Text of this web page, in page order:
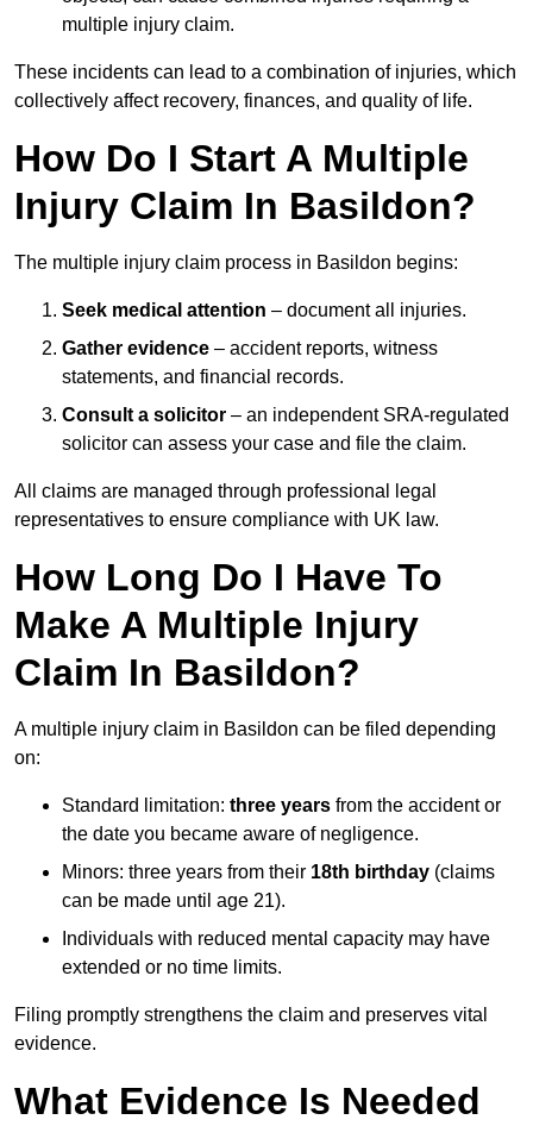
multiple injury claim.
These incidents can lead to a combination of injuries, which
collectively affect recovery, finances, and quality of life.
How Do I Start A Multiple
Injury Claim In Basildon?
The multiple injury claim process in Basildon begins:
Seek medical attention – document all injuries.
Gather evidence – accident reports, witness
statements, and financial records.
Consult a solicitor – an independent SRA-regulated
solicitor can assess your case and file the claim.
All claims are managed through professional legal
representatives to ensure compliance with UK law.
How Long Do I Have To
Make A Multiple Injury
Claim In Basildon?
A multiple injury claim in Basildon can be filed depending
on:
Standard limitation: three years from the accident or
the date you became aware of negligence.
Minors: three years from their 18th birthday (claims
can be made until age 21).
Individuals with reduced mental capacity may have
extended or no time limits.
Filing promptly strengthens the claim and preserves vital
evidence.
What Evidence Is Needed